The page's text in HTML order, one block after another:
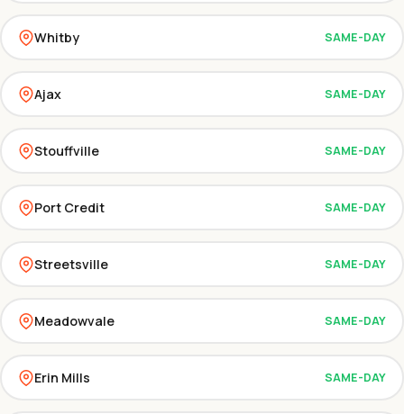
Whitby SAME-DAY
Ajax SAME-DAY
Stouffville SAME-DAY
Port Credit SAME-DAY
Streetsville SAME-DAY
Meadowvale SAME-DAY
Erin Mills SAME-DAY